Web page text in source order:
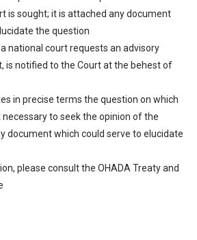
is sought; it is attached any document
the question
national court requests an advisory
is notified to the Court at the behest of
in precise terms the question on which
to seek the opinion of the
document which could serve to elucidate
please consult the OHADA Treaty and